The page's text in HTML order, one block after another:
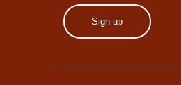
Sign up